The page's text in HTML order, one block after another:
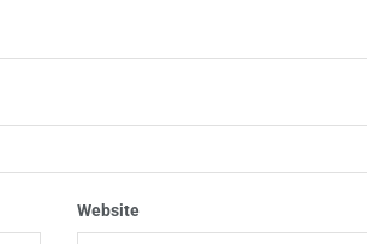
Website